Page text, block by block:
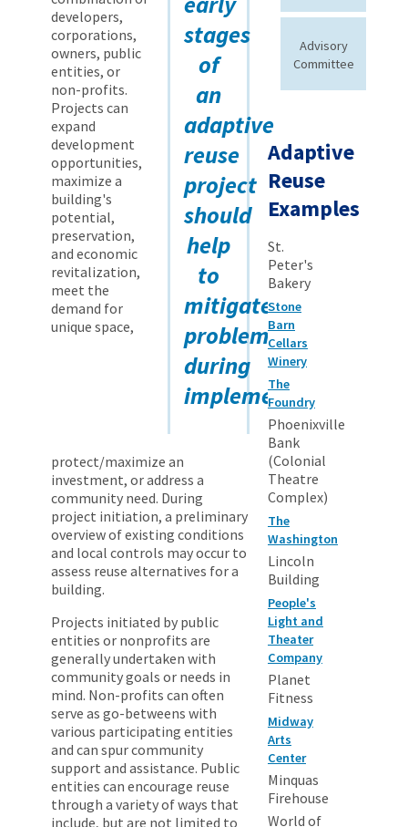
stages
of
an
adaptive
reuse
project
should
help
to
mitigate
problems
during
implementation.
developers,
corporations,
owners, public
entities, or
non-profits.
Projects can
expand
development
opportunities,
maximize a
building's
potential,
preservation,
and economic
revitalization,
meet the
demand for
unique space,
protect/maximize an
investment, or address a
community need. During
project initiation, a preliminary
overview of existing conditions
and local controls may occur to
assess reuse alternatives for a
building.
Projects initiated by public
entities or nonprofits are
generally undertaken with
community goals or needs in
mind. Non-profits can often
serve as go-betweens with
various participating entities
and can spur community
support and assistance. Public
entities can encourage reuse
through a variety of ways that
include, but are not limited to
Advisory
Committee
Adaptive
Reuse
Examples
St.
Peter's
Bakery
Stone
Barn
Cellars
Winery
The
Foundry
Phoenixville
Bank
(Colonial
Theatre
Complex)
The
Washington
Lincoln
Building
People's
Light and
Theater
Company
Planet
Fitness
Midway
Arts
Center
Minquas
Firehouse
World of